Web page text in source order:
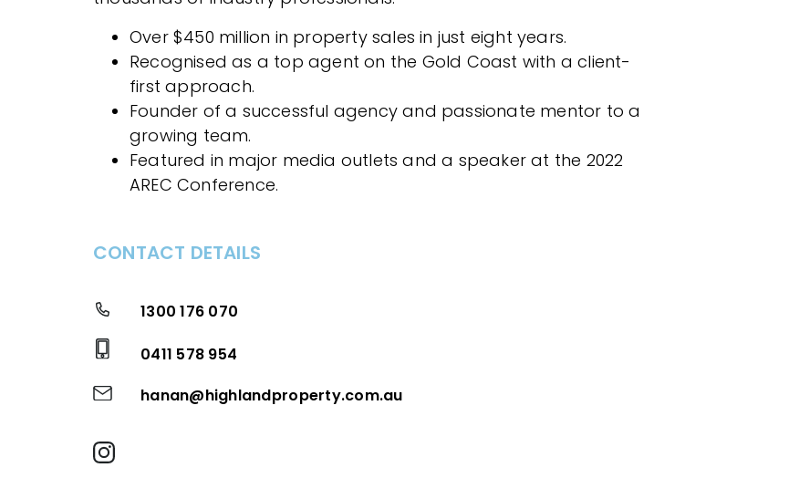
Over $450 million in property sales in just eight years.
Recognised as a top agent on the Gold Coast with a client-
first approach.
Founder of a successful agency and passionate mentor to a
growing team.
Featured in major media outlets and a speaker at the 2022
AREC Conference.
CONTACT DETAILS
1300 176 070
0411 578 954
hanan@highlandproperty.com.au